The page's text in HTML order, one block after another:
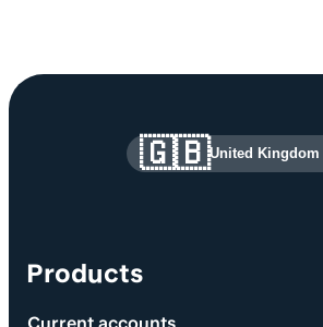
Site information and
Products
Current accounts
🇬🇧United Kingdom